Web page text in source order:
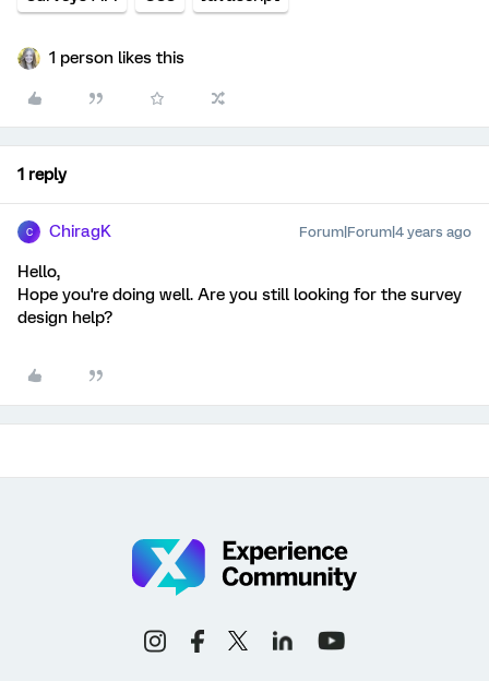
1 person likes this
1 reply
C ChiragK Forum|Forum|4 years ago
Hello,
Hope you're doing well. Are you still looking for the survey
design help?